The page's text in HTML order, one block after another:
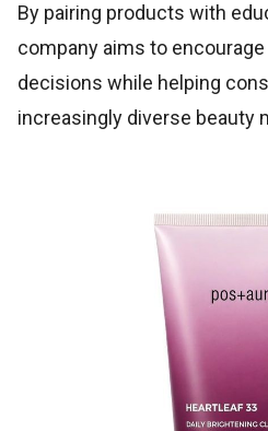
By pairing products with
company aims to
decisions while helping
increasingly diverse beauty